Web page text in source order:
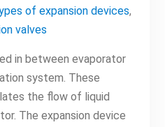
of expansion devices,
valves
in between evaporator
system. These
the flow of liquid
The expansion device